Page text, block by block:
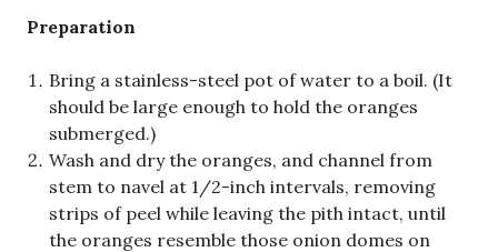
Preparation
Bring a stainless-steel pot of water to a boil. (It
should be large enough to hold the oranges
submerged.)
Wash and dry the oranges, and channel from
stem to navel at 1/2-inch intervals, removing
strips of peel while leaving the pith intact, until
the oranges resemble those onion domes on